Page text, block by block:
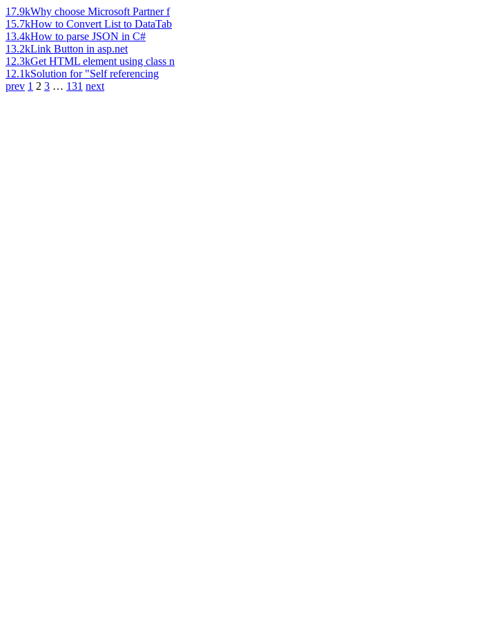
17.9kWhy choose Microsoft Partner f
15.7kHow to Convert List to DataTab
13.4kHow to parse JSON in C#
13.2kLink Button in asp.net
12.3kGet HTML element using class n
12.1kSolution for "Self referencing
prev 1 2 3 … 131 next